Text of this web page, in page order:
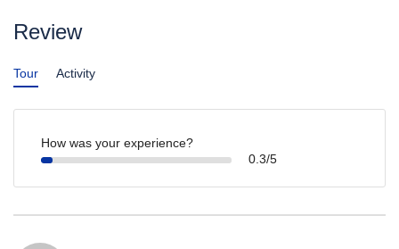
Review
Tour Activity
How was your experience?
0.3/5